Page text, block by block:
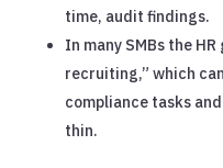
time, audit findings.
In many SMBs the
recruiting,” which
compliance tasks
thin.